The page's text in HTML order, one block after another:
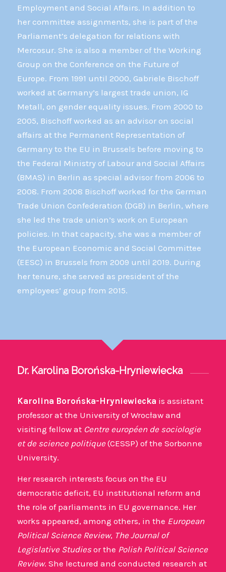
Employment and Social Affairs. In addition to
her committee assignments, she is part of the
Parliament’s delegation for relations with
Mercosur. She is also a member of the Working
Group on the Conference on the Future of
Europe. From 1991 until 2000, Gabriele Bischoff
worked at Germany’s largest trade union, IG
Metall, on gender equality issues. From 2000 to
2005, Bischoff worked as an advisor on social
affairs at the Permanent Representation of
Germany to the EU in Brussels before moving to
the Federal Ministry of Labour and Social Affairs
(BMAS) in Berlin as special advisor from 2006 to
2008. From 2008 Bischoff worked for the German
Trade Union Confederation (DGB) in Berlin, where
she led the trade union’s work on European
policies. In that capacity, she was a member of
the European Economic and Social Committee
(EESC) in Brussels from 2009 until 2019. During
her tenure, she served as president of the
employees’ group from 2015.
Dr. Karolina Borońska-Hryniewiecka
Karolina Borońska-Hryniewiecka is assistant
professor at the University of Wrocław and
visiting fellow at Centre européen de sociologie
et de science politique(CESSP) of the Sorbonne
University.
Her research interests focus on the EU
democratic deficit, EU institutional reform and
the role of parliaments in EU governance. Her
works appeared, among others, in the European
Political Science Review, The Journal of
Legislative Studiesor the Polish Political Science
Review. She lectured and conducted research at